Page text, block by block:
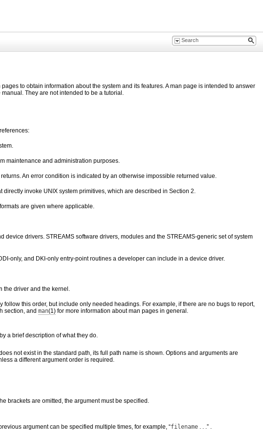
to obtain information about the system and its features. A man page is intended to answer
They are not intended to be a tutorial.
maintenance and administration purposes.
An error condition is indicated by an otherwise impossible returned value.
invoke UNIX system primitives, which are described in Section 2.
are given where applicable.
drivers. STREAMS software drivers, modules and the STREAMS-generic set of system
only, and DKI-only entry-point routines a developer can include in a device driver.
the driver and the kernel.
this order, but include only needed headings. For example, if there are no bugs to report,
section, and man(1) for more information about man pages in general.
a brief description of what they do.
not exist in the standard path, its full path name is shown. Options and arguments are
a different argument order is required.
brackets are omitted, the argument must be specified.
argument can be specified multiple times, for example, “filename . . .” .